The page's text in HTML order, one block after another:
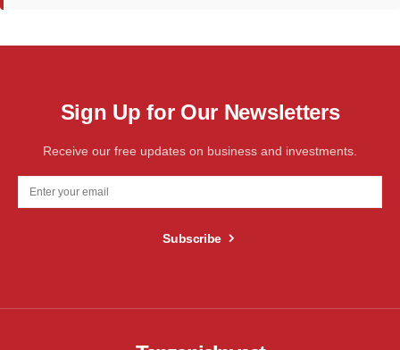
Sign Up for Our Newsletters
Receive our free updates on business and investments.
Subscribe